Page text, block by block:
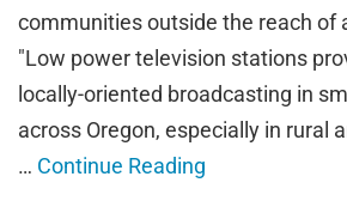
communities outside the reach of
"Low power television stations
locally-oriented broadcasting in
across Oregon, especially in rural
… Continue Reading